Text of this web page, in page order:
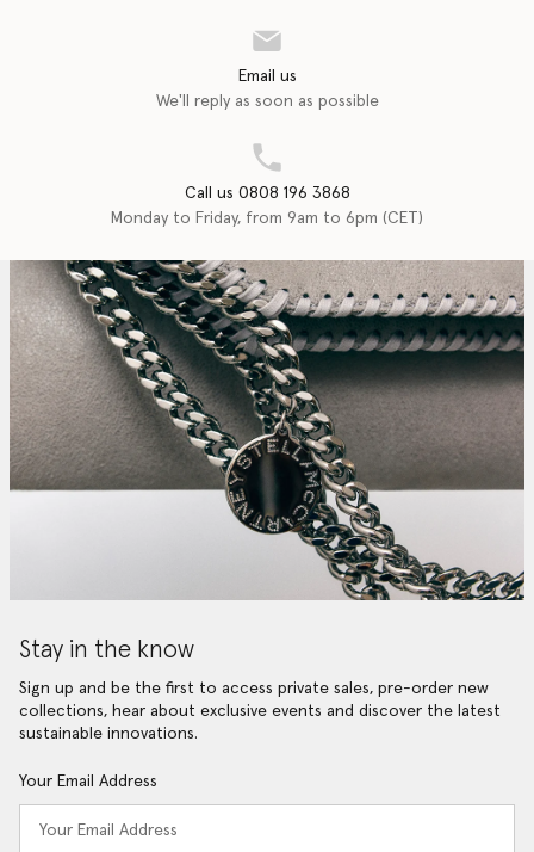
Email us
We'll reply as soon as possible
Call us 0808 196 3868
Monday to Friday, from 9am to 6pm (CET)
Stay in the know
Sign up and be the first to access private sales, pre-order new
collections, hear about exclusive events and discover the latest
sustainable innovations.
Your Email Address